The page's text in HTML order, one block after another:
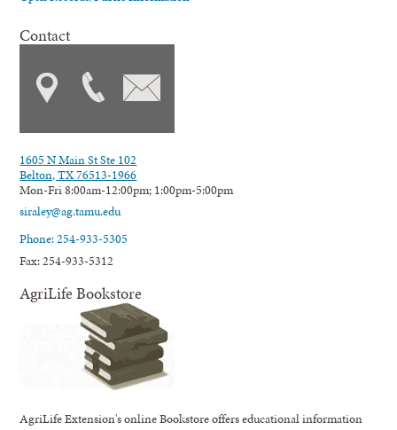
Contact
1605 N Main St Ste 102
Belton, TX 76513-1966
Mon-Fri 8:00am-12:00pm; 1:00pm-5:00pm
siraley@ag.tamu.edu
Phone: 254-933-5305
Fax: 254-933-5312
AgriLife Bookstore
AgriLife Extension's online Bookstore offers educational information